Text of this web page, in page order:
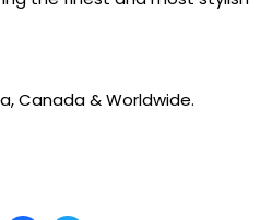
Canada & Worldwide.